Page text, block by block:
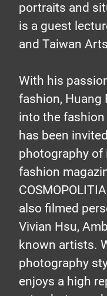
uses
portraits and
is a guest
and Taiwan
With his
fashion, Huang
into the
has been
photography of
fashion
also filmed
Vivian Hsu,
known artists.
photography
enjoys a high